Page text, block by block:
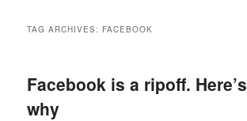
TAG ARCHIVES: FACEBOOK
Facebook is a ripoff. Here’s
why